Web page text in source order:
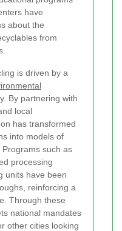
have
about the
from
is driven by a
By partnering with
local
has transformed
into models of
such as
processing
units have been
reinforcing a
Through these
national mandates
other cities looking